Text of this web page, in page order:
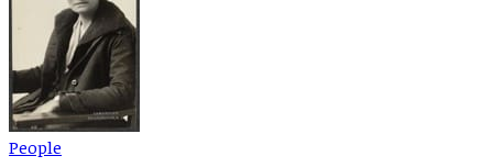
People